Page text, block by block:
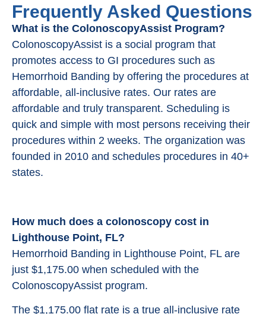
Frequently Asked Questions
What is the ColonoscopyAssist Program?
ColonoscopyAssist is a social program that
promotes access to GI procedures such as
Hemorrhoid Banding by offering the procedures at
affordable, all-inclusive rates. Our rates are
affordable and truly transparent. Scheduling is
quick and simple with most persons receiving their
procedures within 2 weeks. The organization was
founded in 2010 and schedules procedures in 40+
states.
How much does a colonoscopy cost in
Lighthouse Point, FL?
Hemorrhoid Banding in Lighthouse Point, FL are
just $1,175.00 when scheduled with the
ColonoscopyAssist program.
The $1,175.00 flat rate is a true all-inclusive rate